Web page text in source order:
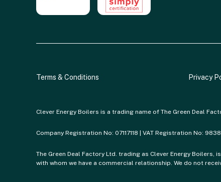
Terms & Conditions Privacy
Clever Energy Boilers is a trading name of The Green Deal
Company Registration No: 07117118 | VAT Registration No:
The Green Deal Factory Ltd. trading as Clever Energy
with whom we have a commercial relationship. We do not